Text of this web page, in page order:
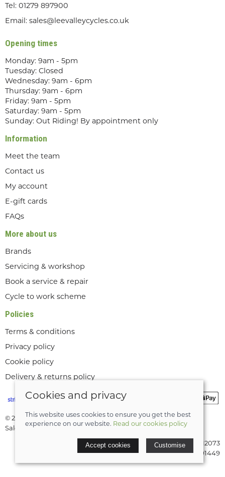
Tel: 01279 897900
Email: sales@leevalleycycles.co.uk
Opening times
Monday: 9am - 5pm
Tuesday: Closed
Wednesday: 9am - 6pm
Thursday: 9am - 6pm
Friday: 9am - 5pm
Saturday: 9am - 5pm
Sunday: Out Riding! By appointment only
Information
Meet the team
Contact us
My account
E-gift cards
FAQs
More about us
Brands
Servicing & workshop
Book a service & repair
Cycle to work scheme
Policies
Terms & conditions
Privacy policy
Cookie policy
Delivery & returns policy
© 2026 Lee Valley Cycles Ltd |Site map
Saledock
VAT Registration: GB189712073
Company registered in England & Wales: 08291449
Cookies and privacy
This website uses cookies to ensure you get the best
experience on our website. Read our cookies policy
Accept cookies Customise